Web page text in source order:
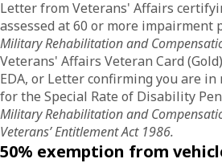
Letter from Veterans' Affairs
assessed at 60 or more impairment
Military Rehabilitation and
Veterans' Affairs Veteran Card
EDA, or Letter confirming you are
for the Special Rate of Disability
Military Rehabilitation and
Veterans’ Entitlement Act 1986.
50% exemption from